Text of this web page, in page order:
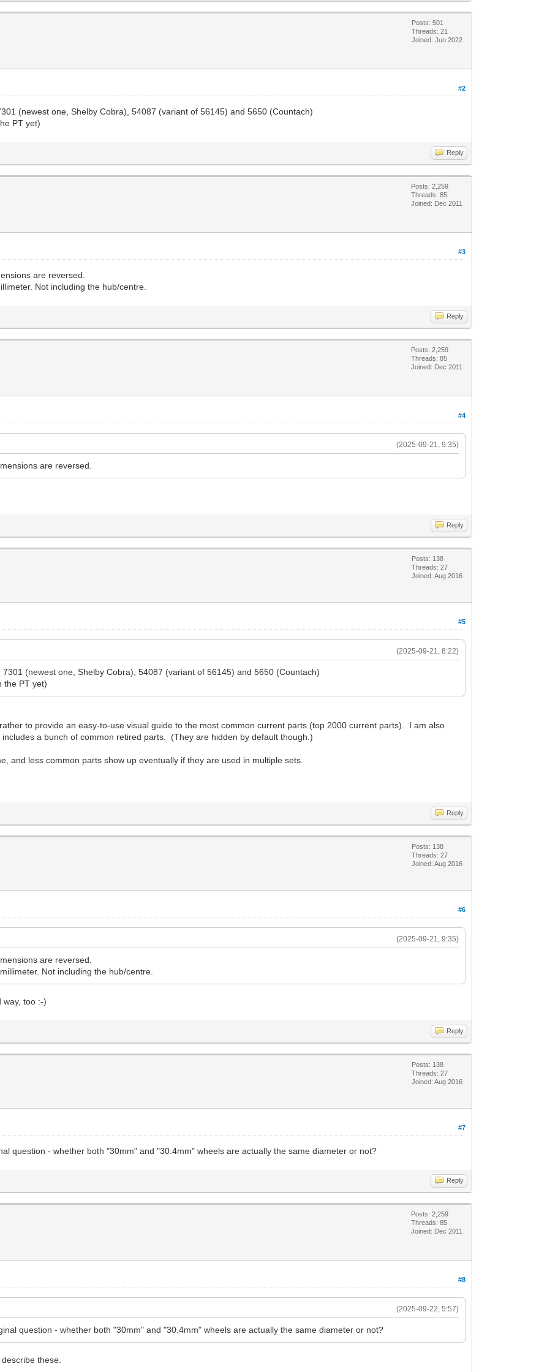
Posts: 501
Threads: 21
Joined: Jun 2022
#2
(newest one, Shelby Cobra), 54087 (variant of 56145) and 5650 (Countach)
PT yet)
Reply
Posts: 2,259
Threads: 85
Joined: Dec 2011
#3
are reversed.
Not including the hub/centre.
Reply
Posts: 2,259
Threads: 85
Joined: Dec 2011
#4
(2025-09-21, 9:35)
are reversed.
Reply
Posts: 138
Threads: 27
Joined: Aug 2016
#5
(2025-09-21, 8:22)
(newest one, Shelby Cobra), 54087 (variant of 56145) and 5650 (Countach)
the PT yet)
to provide an easy-to-use visual guide to the most common current parts (top 2000 current parts). I am also
a bunch of common retired parts. (They are hidden by default though.)
and less common parts show up eventually if they are used in multiple sets.
Reply
Posts: 138
Threads: 27
Joined: Aug 2016
#6
(2025-09-21, 9:35)
are reversed.
Not including the hub/centre.
way, too :-)
Reply
Posts: 138
Threads: 27
Joined: Aug 2016
#7
question - whether both "30mm" and "30.4mm" wheels are actually the same diameter or not?
Reply
Posts: 2,259
Threads: 85
Joined: Dec 2011
#8
(2025-09-22, 5:57)
question - whether both "30mm" and "30.4mm" wheels are actually the same diameter or not?
these.